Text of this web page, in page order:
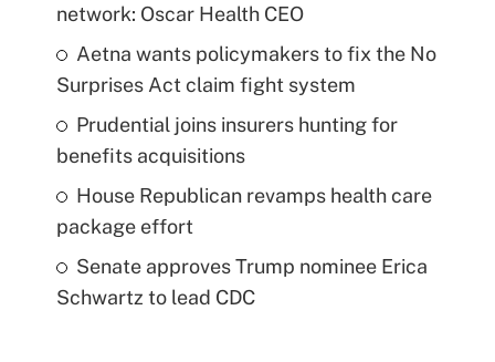
network: Oscar Health CEO
Aetna wants policymakers to fix the No
Surprises Act claim fight system
Prudential joins insurers hunting for
benefits acquisitions
House Republican revamps health care
package effort
Senate approves Trump nominee Erica
Schwartz to lead CDC